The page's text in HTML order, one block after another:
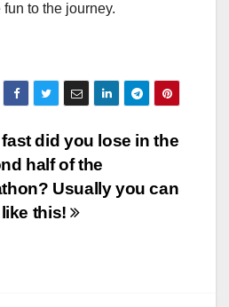
to the journey.
did you lose in the
half of the
Usually you can
this!